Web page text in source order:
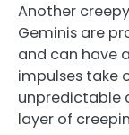
Another
Geminis are
and can have
impulses take
unpredictable
layer of